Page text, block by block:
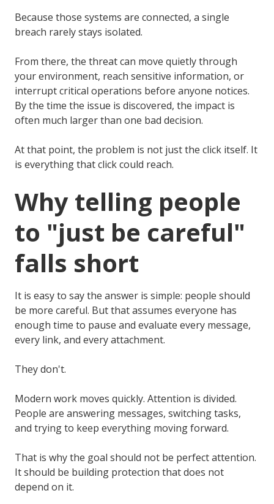
Because those systems are connected, a single
breach rarely stays isolated.
From there, the threat can move quietly through
your environment, reach sensitive information, or
interrupt critical operations before anyone notices.
By the time the issue is discovered, the impact is
often much larger than one bad decision.
At that point, the problem is not just the click itself. It
is everything that click could reach.
Why telling people
to "just be careful"
falls short
It is easy to say the answer is simple: people should
be more careful. But that assumes everyone has
enough time to pause and evaluate every message,
every link, and every attachment.
They don't.
Modern work moves quickly. Attention is divided.
People are answering messages, switching tasks,
and trying to keep everything moving forward.
That is why the goal should not be perfect attention.
It should be building protection that does not
depend on it.